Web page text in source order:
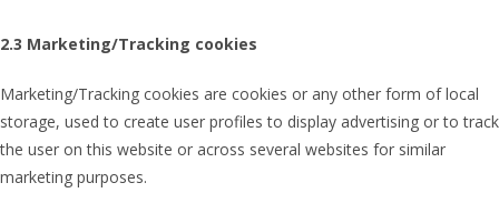
2.3 Marketing/Tracking cookies
Marketing/Tracking cookies are cookies or any other form of local
storage, used to create user profiles to display advertising or to track
the user on this website or across several websites for similar
marketing purposes.